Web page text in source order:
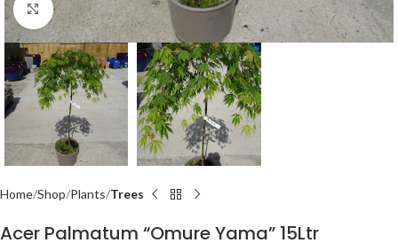
Click to enlarge
Home Shop Plants Trees
Acer Palmatum “Omure Yama” 15Ltr